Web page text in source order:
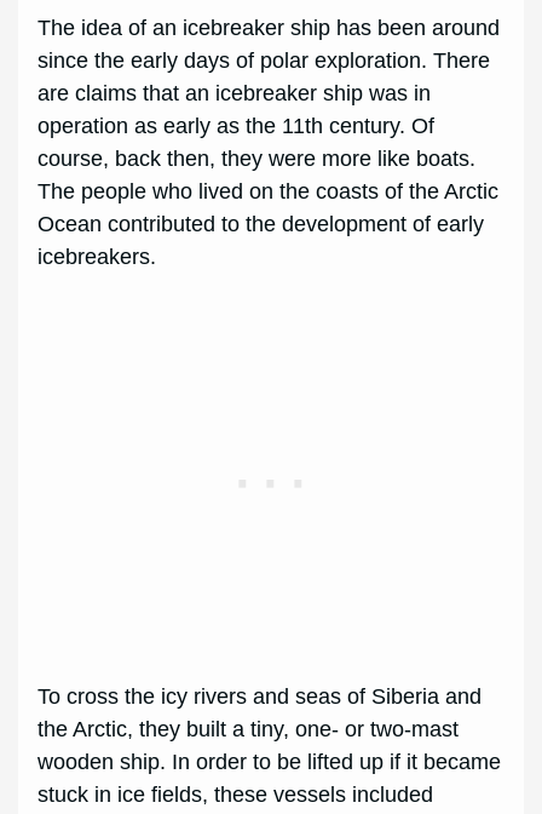
The idea of an icebreaker ship has been around
since the early days of polar exploration. There
are claims that an icebreaker ship was in
operation as early as the 11th century. Of
course, back then, they were more like boats.
The people who lived on the coasts of the Arctic
Ocean contributed to the development of early
icebreakers.
To cross the icy rivers and seas of Siberia and
the Arctic, they built a tiny, one- or two-mast
wooden ship. In order to be lifted up if it became
stuck in ice fields, these vessels included